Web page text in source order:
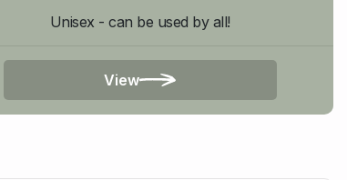
Unisex - can be used by all!
View